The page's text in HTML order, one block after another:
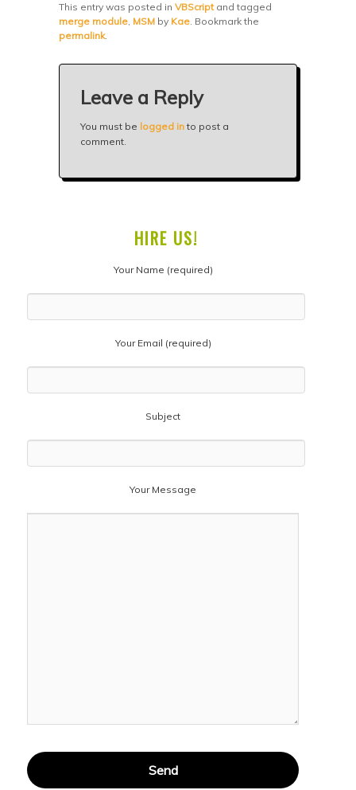
This entry was posted inVBScriptand tagged
merge module, MSM by Kae. Bookmark the
permalink.
Leave a Reply
You must be logged in to post a
comment.
HIRE US!
Your Name (required)
Your Email (required)
Subject
Your Message